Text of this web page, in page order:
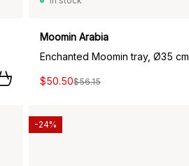
Moomin Arabia
Enchanted Moomin tray, Ø35 cm
$50.50$56.15
-24%